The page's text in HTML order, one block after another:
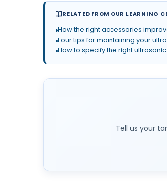
RELATED FROM OUR LEARNING
How the right accessories
Four tips for maintaining your
How to specify the right
Tell us your